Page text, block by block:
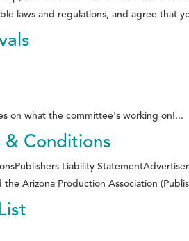
laws and regulations, and agree that
on what the committee's working on!...
& Conditions
Liability
Arizona Production Association